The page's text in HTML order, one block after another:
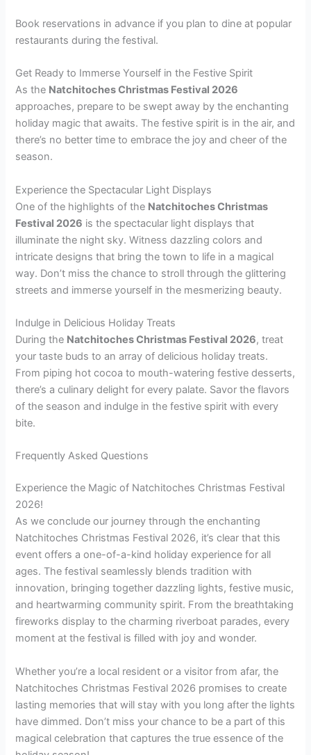
Book reservations in advance if you plan to dine at popular
restaurants during the festival.
Get Ready to Immerse Yourself in the Festive Spirit
As the Natchitoches Christmas Festival 2026
approaches, prepare to be swept away by the enchanting
holiday magic that awaits. The festive spirit is in the air, and
there’s no better time to embrace the joy and cheer of the
season.
Experience the Spectacular Light Displays
One of the highlights of the Natchitoches Christmas
Festival 2026 is the spectacular light displays that
illuminate the night sky. Witness dazzling colors and
intricate designs that bring the town to life in a magical
way. Don’t miss the chance to stroll through the glittering
streets and immerse yourself in the mesmerizing beauty.
Indulge in Delicious Holiday Treats
During the Natchitoches Christmas Festival 2026, treat
your taste buds to an array of delicious holiday treats.
From piping hot cocoa to mouth-watering festive desserts,
there’s a culinary delight for every palate. Savor the flavors
of the season and indulge in the festive spirit with every
bite.
Frequently Asked Questions
Experience the Magic of Natchitoches Christmas Festival
2026!
As we conclude our journey through the enchanting
Natchitoches Christmas Festival 2026, it’s clear that this
event offers a one-of-a-kind holiday experience for all
ages. The festival seamlessly blends tradition with
innovation, bringing together dazzling lights, festive music,
and heartwarming community spirit. From the breathtaking
fireworks display to the charming riverboat parades, every
moment at the festival is filled with joy and wonder.
Whether you’re a local resident or a visitor from afar, the
Natchitoches Christmas Festival 2026 promises to create
lasting memories that will stay with you long after the lights
have dimmed. Don’t miss your chance to be a part of this
magical celebration that captures the true essence of the